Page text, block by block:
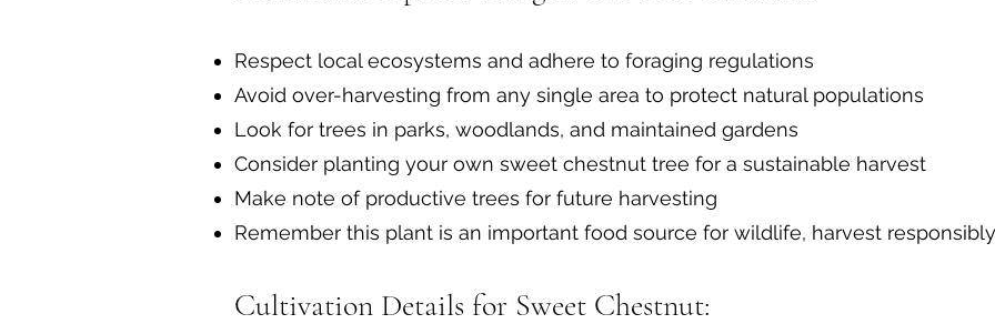
Respect local ecosystems and adhere to foraging regulations
Avoid over-harvesting from any single area to protect natural populations
Look for trees in parks, woodlands, and maintained gardens
Consider planting your own sweet chestnut tree for a sustainable harvest
Make note of productive trees for future harvesting
Remember this plant is an important food source for wildlife, harvest responsibly
Cultivation Details for Sweet Chestnut: